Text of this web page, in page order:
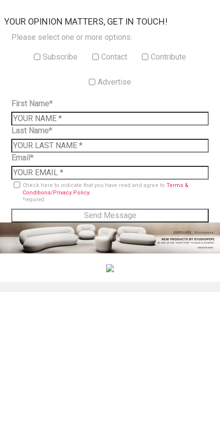
YOUR OPINION MATTERS, GET IN TOUCH!
Please select one or more options:
Subscribe Contact Contribute
Advertise
First Name*
Last Name*
Email*
Check here to indicate that you have read and agree to Terms &
Conditions/Privacy Policy.
*required